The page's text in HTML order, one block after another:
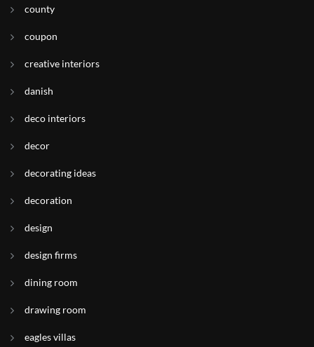
county
coupon
creative interiors
danish
deco interiors
decor
decorating ideas
decoration
design
design firms
dining room
drawing room
eagles villas